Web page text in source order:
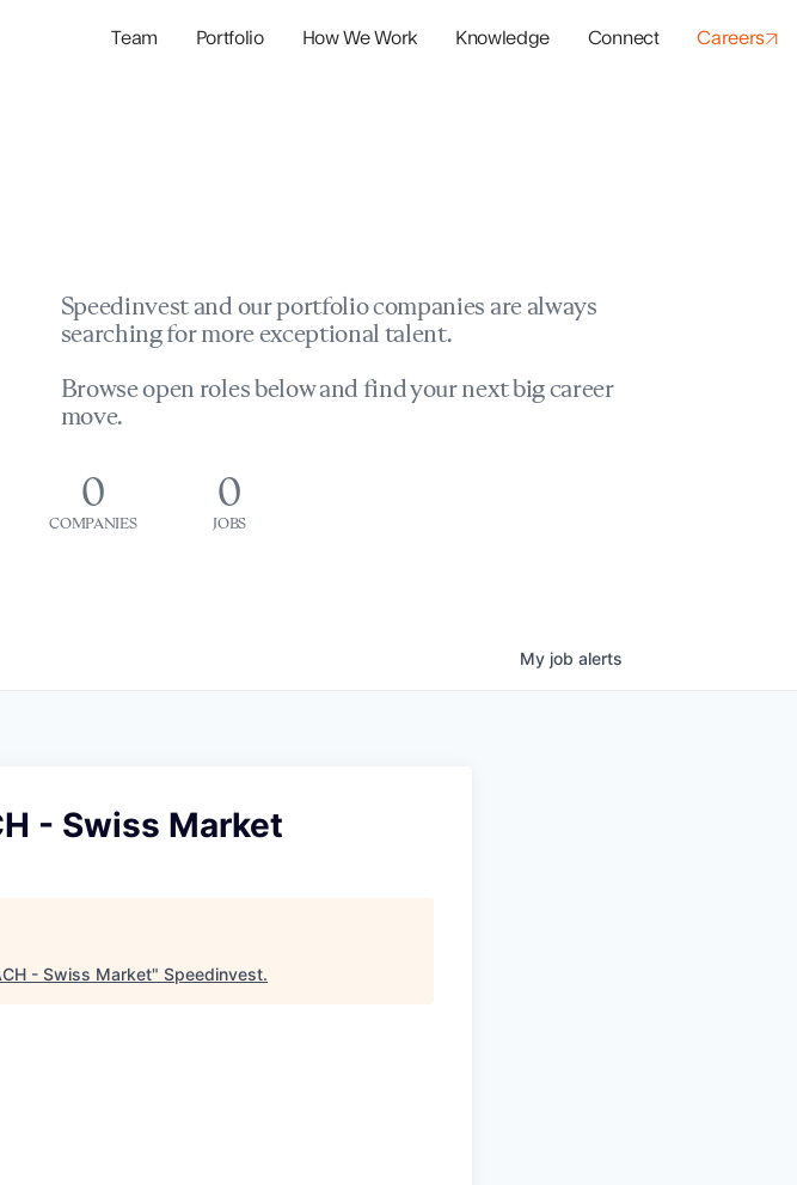
Team Portfolio How We Work Knowledge Connect Careers
Speedinvest and our portfolio companies are always
searching for more exceptional talent.
Browse open roles below and find your next big career
move.
0
COMPANIES
0
JOBS
My job alerts
- Swiss Market
- Swiss Market" Speedinvest.